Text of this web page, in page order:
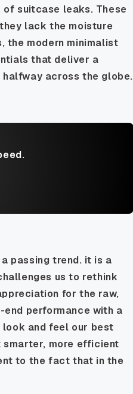
suitcase leaks. These
lack the moisture
the modern minimalist
that deliver a
halfway across the globe.
passing trend. it is a
us to rethink
for the raw,
end performance with a
and feel our best
more efficient
to the fact that in the